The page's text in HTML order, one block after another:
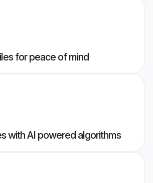
for peace of mind
with AI powered algorithms